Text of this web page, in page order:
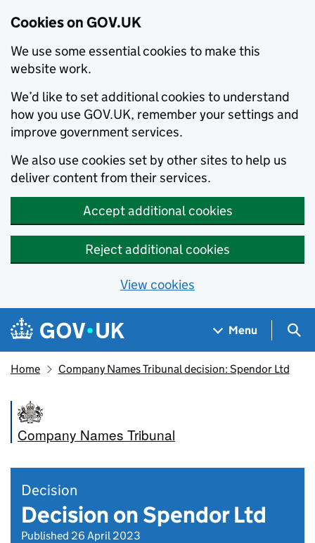
Cookies on GOV.UK
We use some essential cookies to make this
website work.
We’d like to set additional cookies to understand
how you use GOV.UK, remember your settings and
improve government services.
We also use cookies set by other sites to help us
deliver content from their services.
Accept additional cookies
Reject additional cookies
View cookies
Skip to main content
Navigation menu
Menu
Home Company Names Tribunal decision: Spendor Ltd
Company Names Tribunal
Decision
Decision on Spendor Ltd
Published 26 April 2023